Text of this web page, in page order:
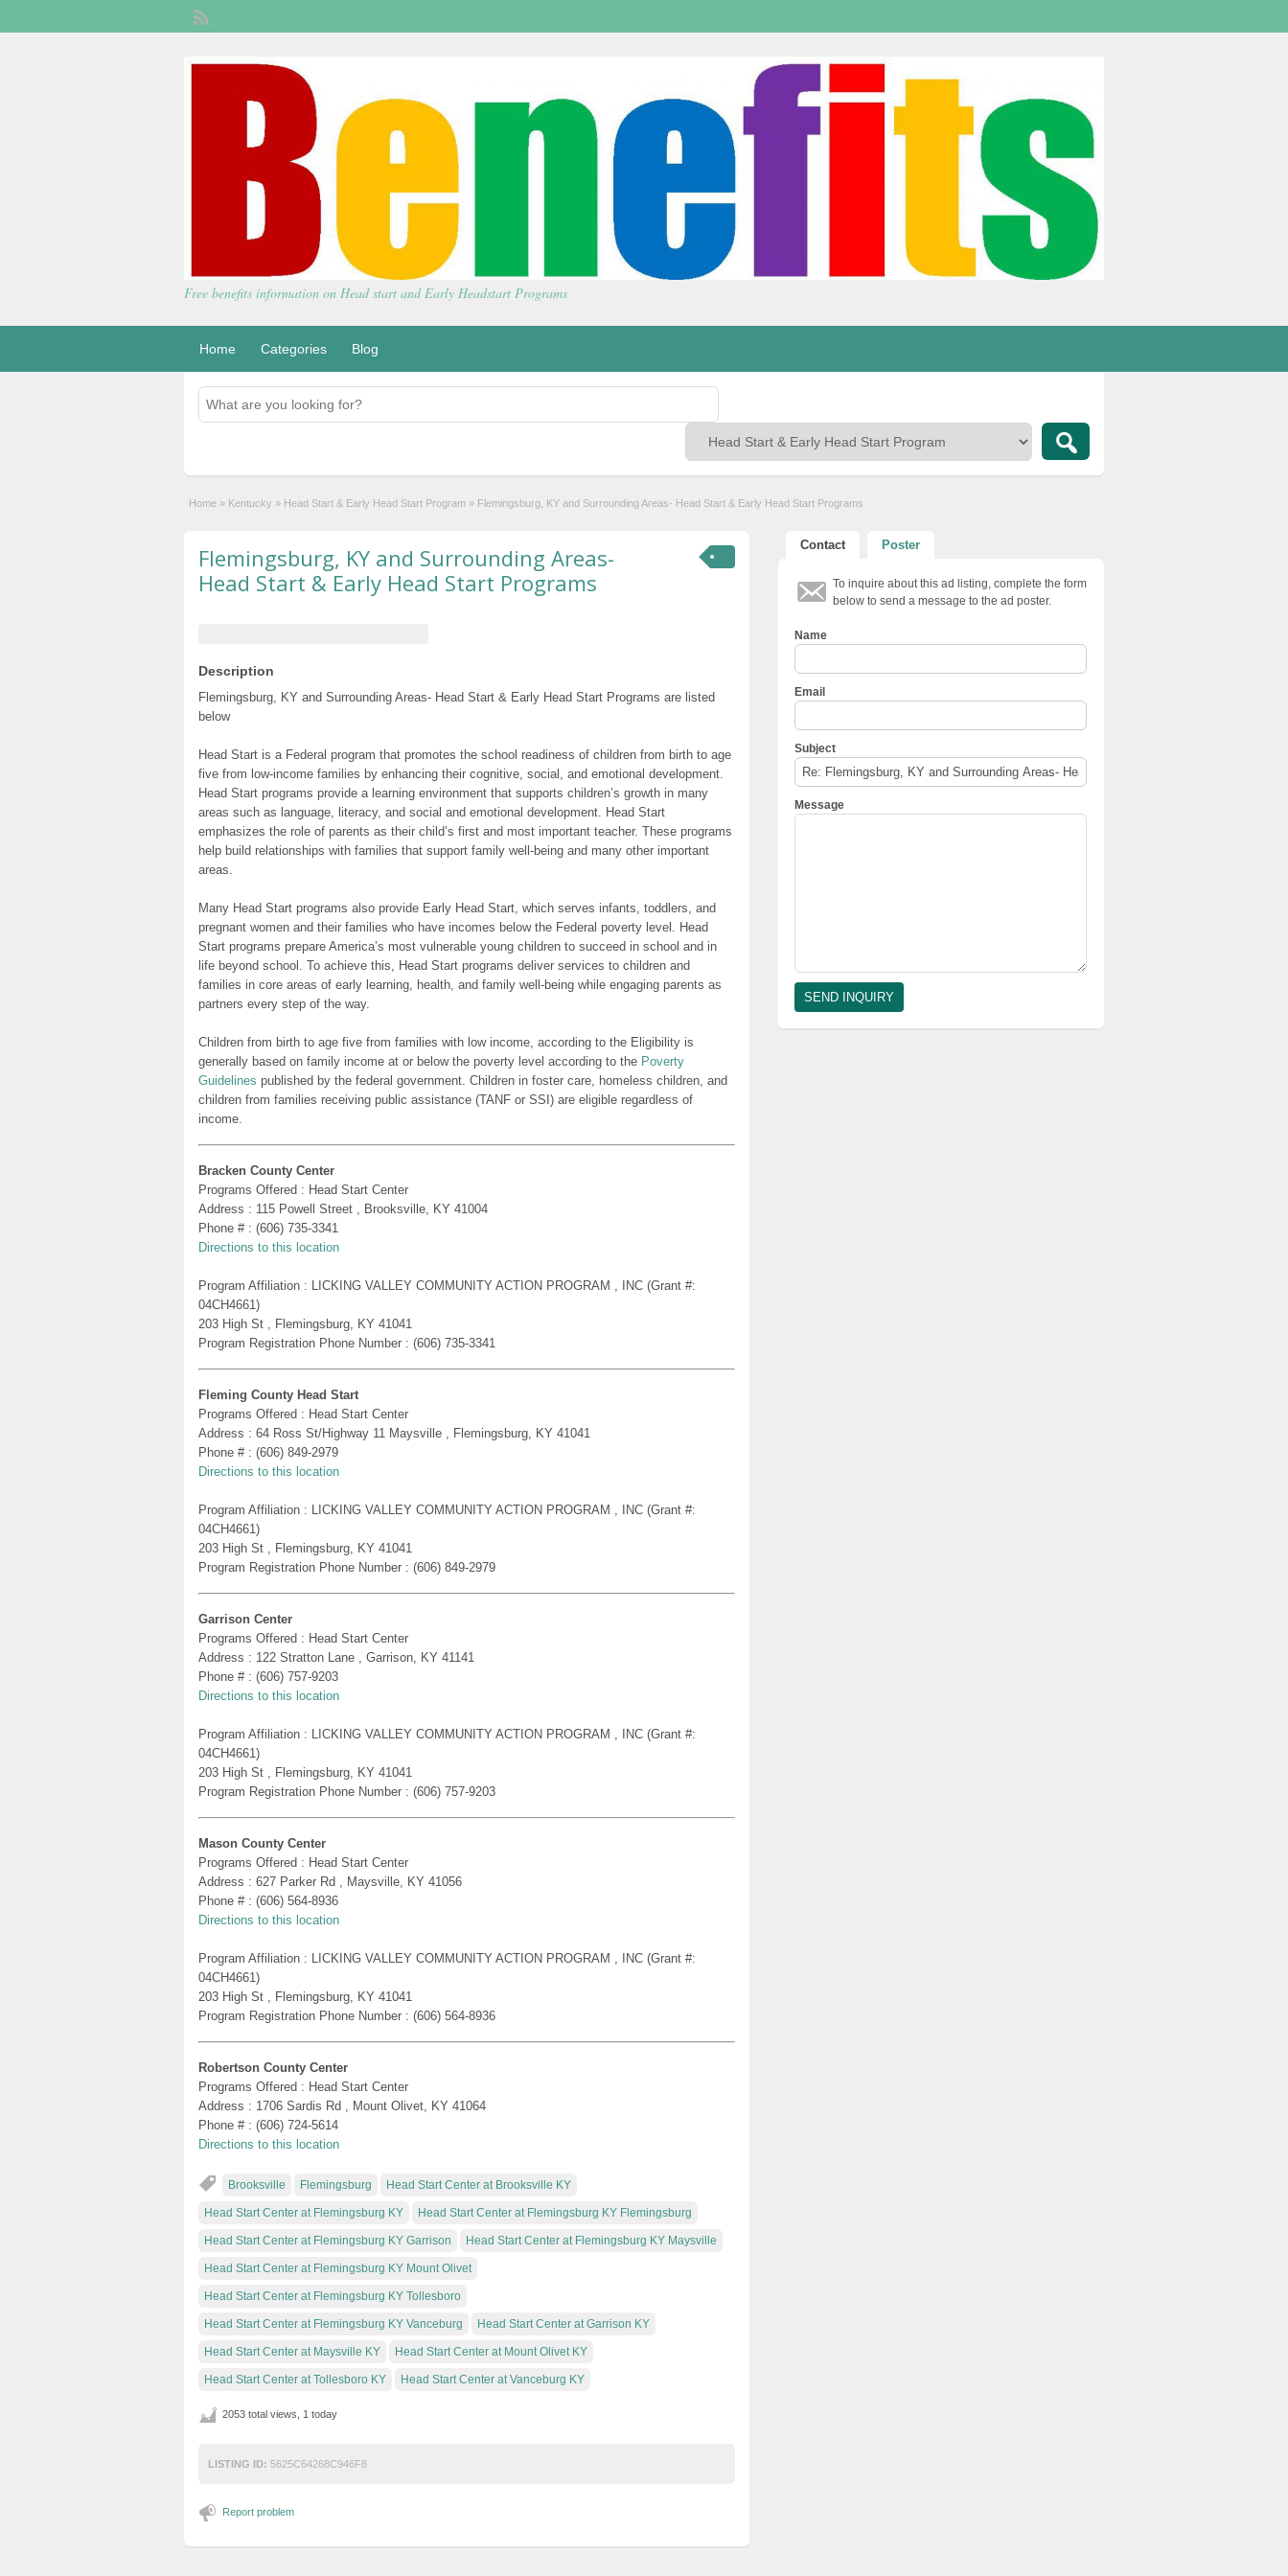
Free benefits information on Head start and Early Headstart Programs
Home Categories Blog
Home » Kentucky » Head Start & Early Head Start Program » Flemingsburg, KY and Surrounding Areas- Head Start & Early Head Start Programs
Flemingsburg, KY and Surrounding Areas-
Head Start & Early Head Start Programs
Description
Flemingsburg, KY and Surrounding Areas- Head Start & Early Head Start Programs are listed
below
Head Start is a Federal program that promotes the school readiness of children from birth to age
five from low-income families by enhancing their cognitive, social, and emotional development.
Head Start programs provide a learning environment that supports children’s growth in many
areas such as language, literacy, and social and emotional development. Head Start
emphasizes the role of parents as their child’s first and most important teacher. These programs
help build relationships with families that support family well-being and many other important
areas.
Many Head Start programs also provide Early Head Start, which serves infants, toddlers, and
pregnant women and their families who have incomes below the Federal poverty level. Head
Start programs prepare America’s most vulnerable young children to succeed in school and in
life beyond school. To achieve this, Head Start programs deliver services to children and
families in core areas of early learning, health, and family well-being while engaging parents as
partners every step of the way.
Children from birth to age five from families with low income, according to the Eligibility is
generally based on family income at or below the poverty level according to the Poverty
Guidelines published by the federal government. Children in foster care, homeless children, and
children from families receiving public assistance (TANF or SSI) are eligible regardless of
income.
Bracken County Center
Programs Offered : Head Start Center
Address : 115 Powell Street , Brooksville, KY 41004
Phone # : (606) 735-3341
Directions to this location
Program Affiliation : LICKING VALLEY COMMUNITY ACTION PROGRAM , INC (Grant #:
04CH4661)
203 High St , Flemingsburg, KY 41041
Program Registration Phone Number : (606) 735-3341
Fleming County Head Start
Programs Offered : Head Start Center
Address : 64 Ross St/Highway 11 Maysville , Flemingsburg, KY 41041
Phone # : (606) 849-2979
Directions to this location
Program Affiliation : LICKING VALLEY COMMUNITY ACTION PROGRAM , INC (Grant #:
04CH4661)
203 High St , Flemingsburg, KY 41041
Program Registration Phone Number : (606) 849-2979
Garrison Center
Programs Offered : Head Start Center
Address : 122 Stratton Lane , Garrison, KY 41141
Phone # : (606) 757-9203
Directions to this location
Program Affiliation : LICKING VALLEY COMMUNITY ACTION PROGRAM , INC (Grant #:
04CH4661)
203 High St , Flemingsburg, KY 41041
Program Registration Phone Number : (606) 757-9203
Mason County Center
Programs Offered : Head Start Center
Address : 627 Parker Rd , Maysville, KY 41056
Phone # : (606) 564-8936
Directions to this location
Program Affiliation : LICKING VALLEY COMMUNITY ACTION PROGRAM , INC (Grant #:
04CH4661)
203 High St , Flemingsburg, KY 41041
Program Registration Phone Number : (606) 564-8936
Robertson County Center
Programs Offered : Head Start Center
Address : 1706 Sardis Rd , Mount Olivet, KY 41064
Phone # : (606) 724-5614
Directions to this location
Brooksville Flemingsburg Head Start Center at Brooksville KY
Head Start Center at Flemingsburg KY Head Start Center at Flemingsburg KY Flemingsburg
Head Start Center at Flemingsburg KY Garrison Head Start Center at Flemingsburg KY Maysville
Head Start Center at Flemingsburg KY Mount Olivet
Head Start Center at Flemingsburg KY Tollesboro
Head Start Center at Flemingsburg KY Vanceburg Head Start Center at Garrison KY
Head Start Center at Maysville KY Head Start Center at Mount Olivet KY
Head Start Center at Tollesboro KY Head Start Center at Vanceburg KY
2053 total views, 1 today
LISTING ID: 5625C64268C946F8
Report problem
Contact Poster
To inquire about this ad listing, complete the form
below to send a message to the ad poster.
Name
Email
Subject
Message